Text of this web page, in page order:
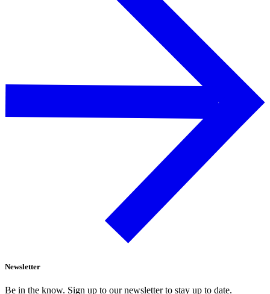
Newsletter
Be in the know. Sign up to our newsletter to stay up to date.